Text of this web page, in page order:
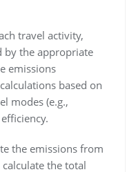
travel activity,
by the appropriate
emissions
based on
modes (e.g.,
the emissions from
the total